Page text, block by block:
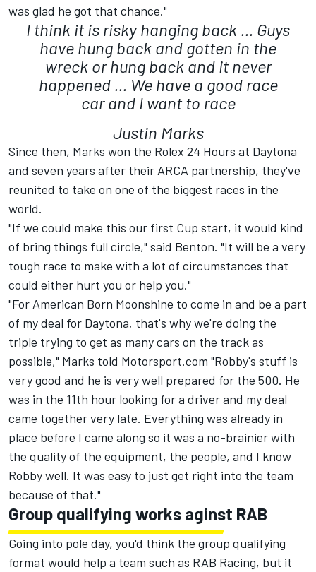
was glad he got that chance."
I think it is risky hanging back ... Guys
have hung back and gotten in the
wreck or hung back and it never
happened ... We have a good race
car and I want to race
Justin Marks
Since then, Marks won the Rolex 24 Hours at Daytona
and seven years after their ARCA partnership, they've
reunited to take on one of the biggest races in the
world.
"If we could make this our first Cup start, it would kind
of bring things full circle," said Benton. "It will be a very
tough race to make with a lot of circumstances that
could either hurt you or help you."
"For American Born Moonshine to come in and be a part
of my deal for Daytona, that's why we're doing the
triple trying to get as many cars on the track as
possible," Marks told Motorsport.com "Robby's stuff is
very good and he is very well prepared for the 500. He
was in the 11th hour looking for a driver and my deal
came together very late. Everything was already in
place before I came along so it was a no-brainier with
the quality of the equipment, the people, and I know
Robby well. It was easy to just get right into the team
because of that."
Group qualifying works aginst RAB
Going into pole day, you'd think the group qualifying
format would help a team such as RAB Racing, but it